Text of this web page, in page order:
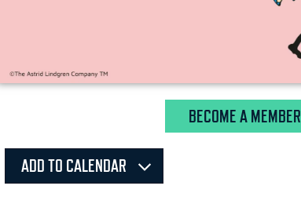
BECOME A MEMBER
ADD TO CALENDAR